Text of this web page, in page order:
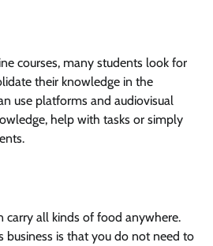
courses, many students look for
their knowledge in the
use platforms and audiovisual
help with tasks or simply
carry all kinds of food anywhere.
business is that you do not need to